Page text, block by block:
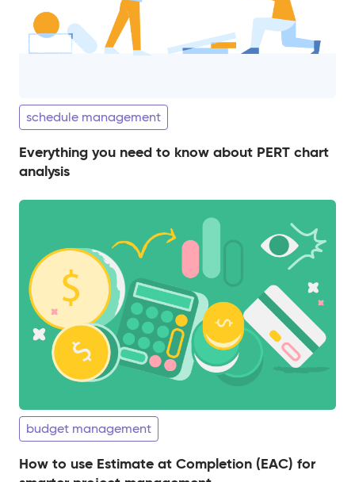
schedule management
Everything you need to know about PERT chart
analysis
budget management
How to use Estimate at Completion (EAC) for